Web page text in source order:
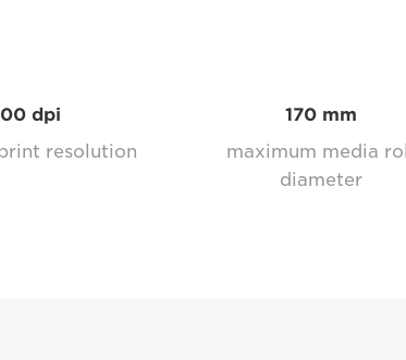
dpi
resolution
170 mm
maximum media roll
diameter